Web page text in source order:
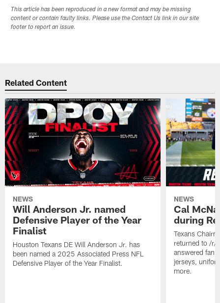
This article has been reproduced in a new format and may be missing
content or contain faulty links. Please use the Contact Us link in our site
footer to report an issue.
Related Content
NEWS
Will Anderson Jr. named
Defensive Player of the Year
Finalist
Houston Texans DE Will Anderson Jr. has
been named a 2025 Associated Press NFL
Defensive Player of the Year Finalist.
NEWS
Cal
during
Texans
returned to /r/
answered fan
jerseys,
more.